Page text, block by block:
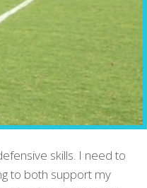
skills. I need to
to both support my